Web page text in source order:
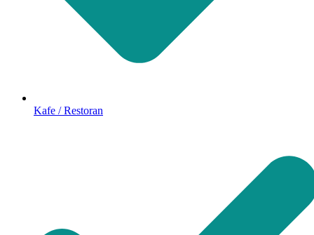
Kafe / Restoran